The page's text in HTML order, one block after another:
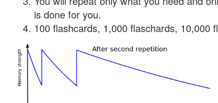
is done for you.
100 flashcards, 1,000 flaschards, 10,000